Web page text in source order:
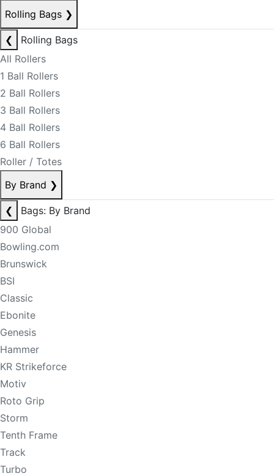
Rolling Bags ❯
❮
Rolling Bags
All Rollers
1 Ball Rollers
2 Ball Rollers
3 Ball Rollers
4 Ball Rollers
6 Ball Rollers
Roller / Totes
By Brand ❯
❮
Bags: By Brand
900 Global
Bowling.com
Brunswick
BSI
Classic
Ebonite
Genesis
Hammer
KR Strikeforce
Motiv
Roto Grip
Storm
Tenth Frame
Track
Turbo